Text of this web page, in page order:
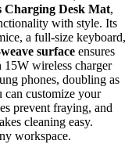
Charging Desk Mat,
with style. Its
a full-size keyboard,
surface ensures
wireless charger
phones, doubling as
can customize your
prevent fraying, and
cleaning easy.
workspace.